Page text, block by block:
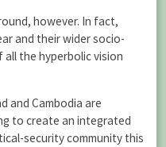
however. In fact,
and their wider socio-
the hyperbolic vision
and Cambodia are
to create an integrated
security community this